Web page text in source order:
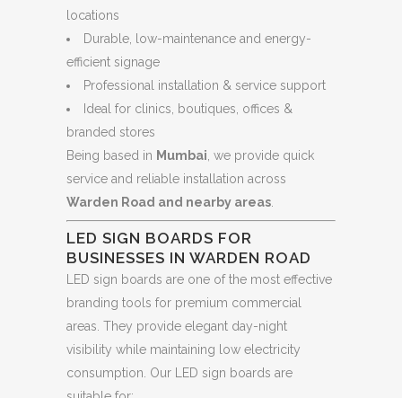
locations
Durable, low-maintenance and energy-
efficient signage
Professional installation & service support
Ideal for clinics, boutiques, offices &
branded stores
Being based in Mumbai , we provide quick
service and reliable installation across
Warden Road and nearby areas
LED SIGN BOARDS FOR
BUSINESSES IN WARDEN ROAD
LED sign boards are one of the most effective
branding tools for premium commercial
areas. They provide elegant day-night
visibility while maintaining low electricity
consumption. Our LED sign boards are